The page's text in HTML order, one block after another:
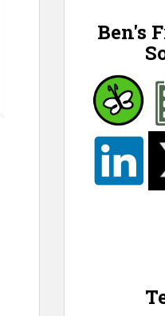
Ben's